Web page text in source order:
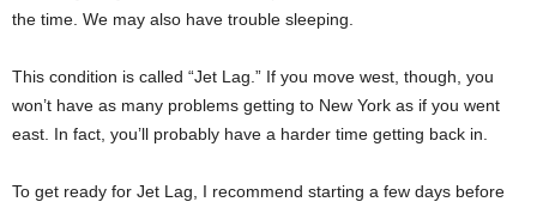
the time. We may also have trouble sleeping.
This condition is called “Jet Lag.” If you move west, though, you
won’t have as many problems getting to New York as if you went
east. In fact, you’ll probably have a harder time getting back in.
To get ready for Jet Lag, I recommend starting a few days before